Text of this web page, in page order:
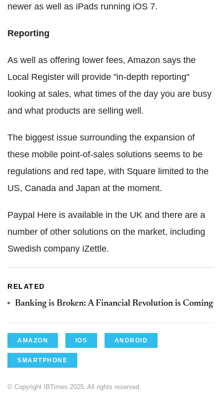
newer as well as iPads running iOS 7.
Reporting
As well as offering lower fees, Amazon says the
Local Register will provide "in-depth reporting"
looking at sales, what times of the day you are busy
and what products are selling well.
The biggest issue surrounding the expansion of
these mobile point-of-sales solutions seems to be
regulations and red tape, with Square limited to the
US, Canada and Japan at the moment.
Paypal Here is available in the UK and there are a
number of other solutions on the market, including
Swedish company iZettle.
RELATED
Banking is Broken: A Financial Revolution is Coming
AMAZON IOS ANDROID
SMARTPHONE
© Copyright IBTimes 2025. All rights reserved.